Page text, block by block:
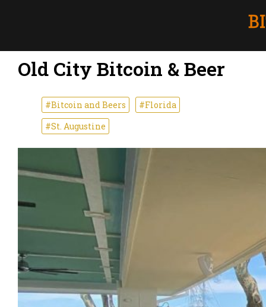
Old City Bitcoin & Beer
#Bitcoin and Beers
#Florida
#St. Augustine